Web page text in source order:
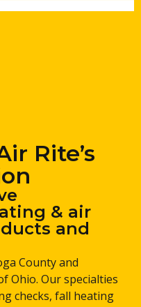
Rite’s
& air
and
County and
Ohio. Our specialties
checks, fall heating